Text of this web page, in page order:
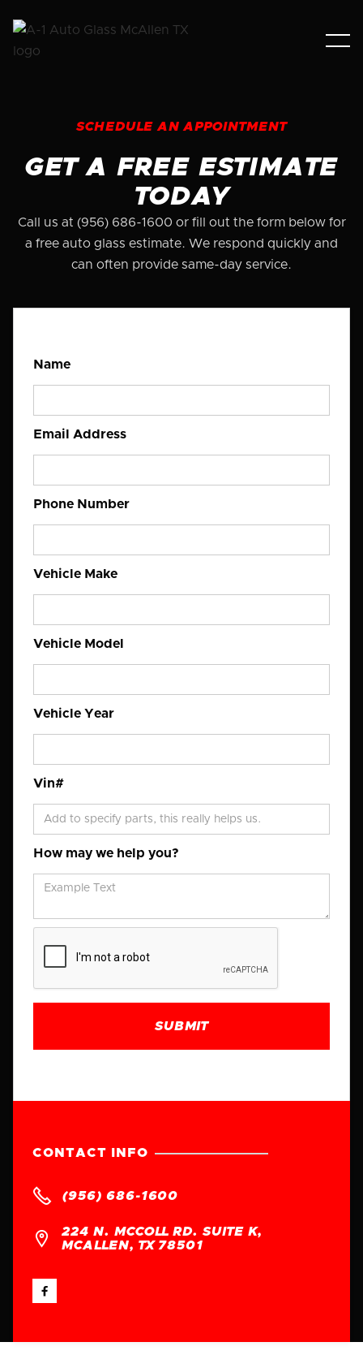
SCHEDULE AN APPOINTMENT
GET A FREE ESTIMATE
TODAY
Call us at (956) 686-1600 or fill out the form below for
a free auto glass estimate. We respond quickly and
can often provide same-day service.
Name
Email Address
Phone Number
Vehicle Make
Vehicle Model
Vehicle Year
Vin#
How may we help you?
CONTACT INFO
 (956) 686-1600

224 N. MCCOLL RD. SUITE K,
MCALLEN, TX 78501
